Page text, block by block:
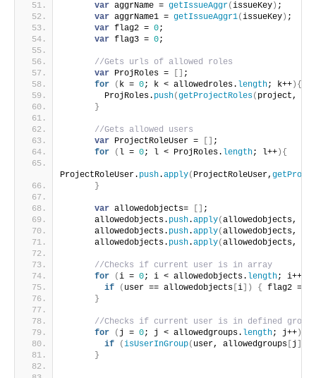
var aggrName = getIssueAggr(issueKey ) ;
var aggrName1 = getIssueAggr1(issueKey ) ;
var flag2 = 0;
var flag3 = 0;
//Gets urls of allowed roles
var ProjRoles =
;
for
( k = 0; k < allowedroles. length; k++ ) {
        ProjRoles.
push(getProjectRoles( project,
}
//Gets allowed users
var ProjectRoleUser =
;
for
( l = 0; l < ProjRoles. length; l++ ) {
ProjectRoleUser. push.apply( ProjectRoleUser,
}
var allowedobjects=
;
      allowedobjects.
push.apply(allowedobjects,
      allowedobjects.
push.apply(allowedobjects,
      allowedobjects.
push.apply(allowedobjects,
//Checks if current user is in array
for
(i = 0; i < allowedobjects. length; i++
if
( user == allowedobjects i ) { flag2 =
}
//Checks if current user is in defined groups
for
( j = 0; j < allowedgroups. length; j++ )
if
(isUserInGroup( user, allowedgroups j
}